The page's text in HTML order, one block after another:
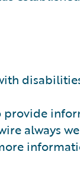
provide
always